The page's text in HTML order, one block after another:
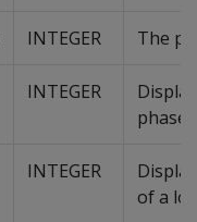
INTEGER The
INTEGER
phase
INTEGER
of a